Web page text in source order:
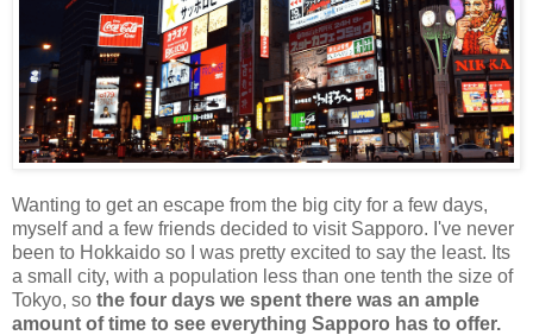
Wanting to get an escape from the big city for a few days,
myself and a few friends decided to visit Sapporo. I've never
been to Hokkaido so I was pretty excited to say the least. Its
a small city, with a population less than one tenth the size of
Tokyo, so the four days we spent there was an ample
amount of time to see everything Sapporo has to offer.